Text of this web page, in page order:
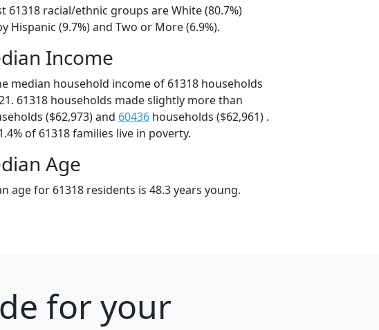
61318 racial/ethnic groups are White (80.7%)
Hispanic (9.7%) and Two or More (6.9%).
Income
median household income of 61318 households
61318 households made slightly more than
($62,973) and 60436 households ($62,961) .
of 61318 families live in poverty.
Age
age for 61318 residents is 48.3 years young.
for your